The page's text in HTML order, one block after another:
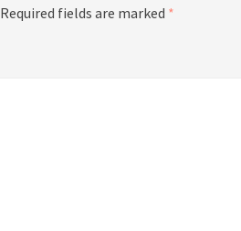
Required fields are marked *